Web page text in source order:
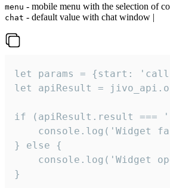
menu - mobile menu with the selection of
chat - default value with chat window |
let params = {start:
let apiResult =
if (apiResult.result
console.log('Widget
} else {
console.log('Widget
}